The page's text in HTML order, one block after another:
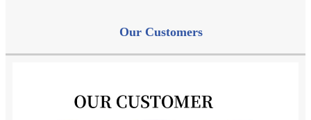
Our Customers